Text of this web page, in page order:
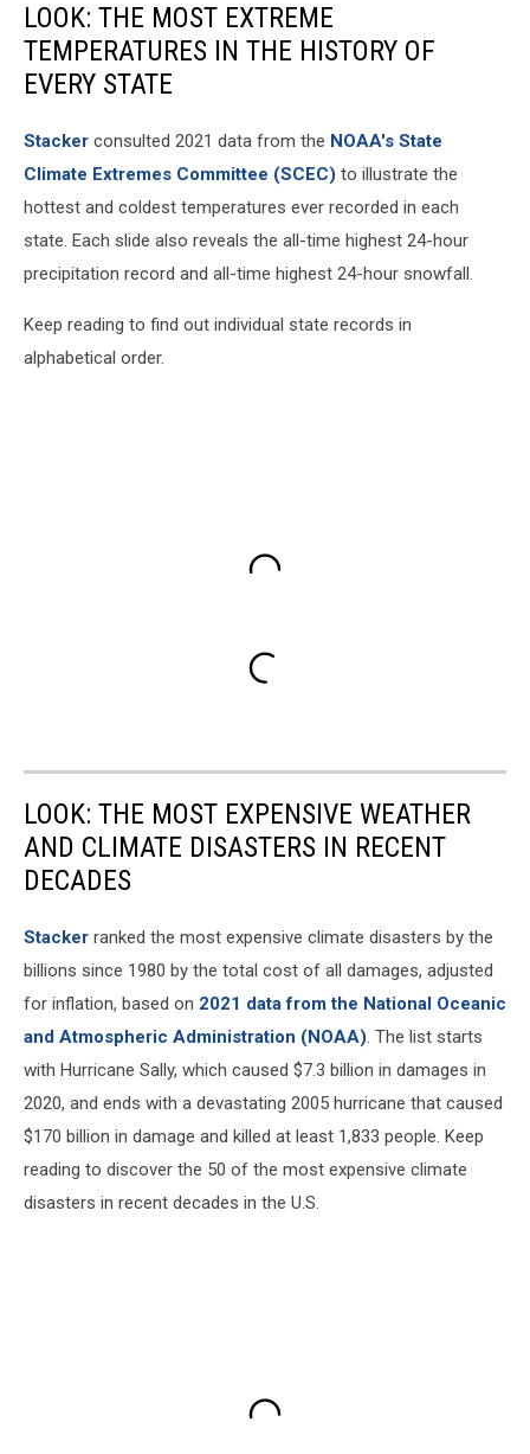
LOOK: THE MOST EXTREME
TEMPERATURES IN THE HISTORY OF
EVERY STATE
Stacker consulted 2021 data from the NOAA's State
Climate Extremes Committee (SCEC) to illustrate the
hottest and coldest temperatures ever recorded in each
state. Each slide also reveals the all-time highest 24-hour
precipitation record and all-time highest 24-hour snowfall.
Keep reading to find out individual state records in
alphabetical order.
LOOK: THE MOST EXPENSIVE WEATHER
AND CLIMATE DISASTERS IN RECENT
DECADES
Stacker ranked the most expensive climate disasters by the
billions since 1980 by the total cost of all damages, adjusted
for inflation, based on 2021 data from the National Oceanic
and Atmospheric Administration (NOAA). The list starts
with Hurricane Sally, which caused $7.3 billion in damages in
2020, and ends with a devastating 2005 hurricane that caused
$170 billion in damage and killed at least 1,833 people. Keep
reading to discover the 50 of the most expensive climate
disasters in recent decades in the U.S.